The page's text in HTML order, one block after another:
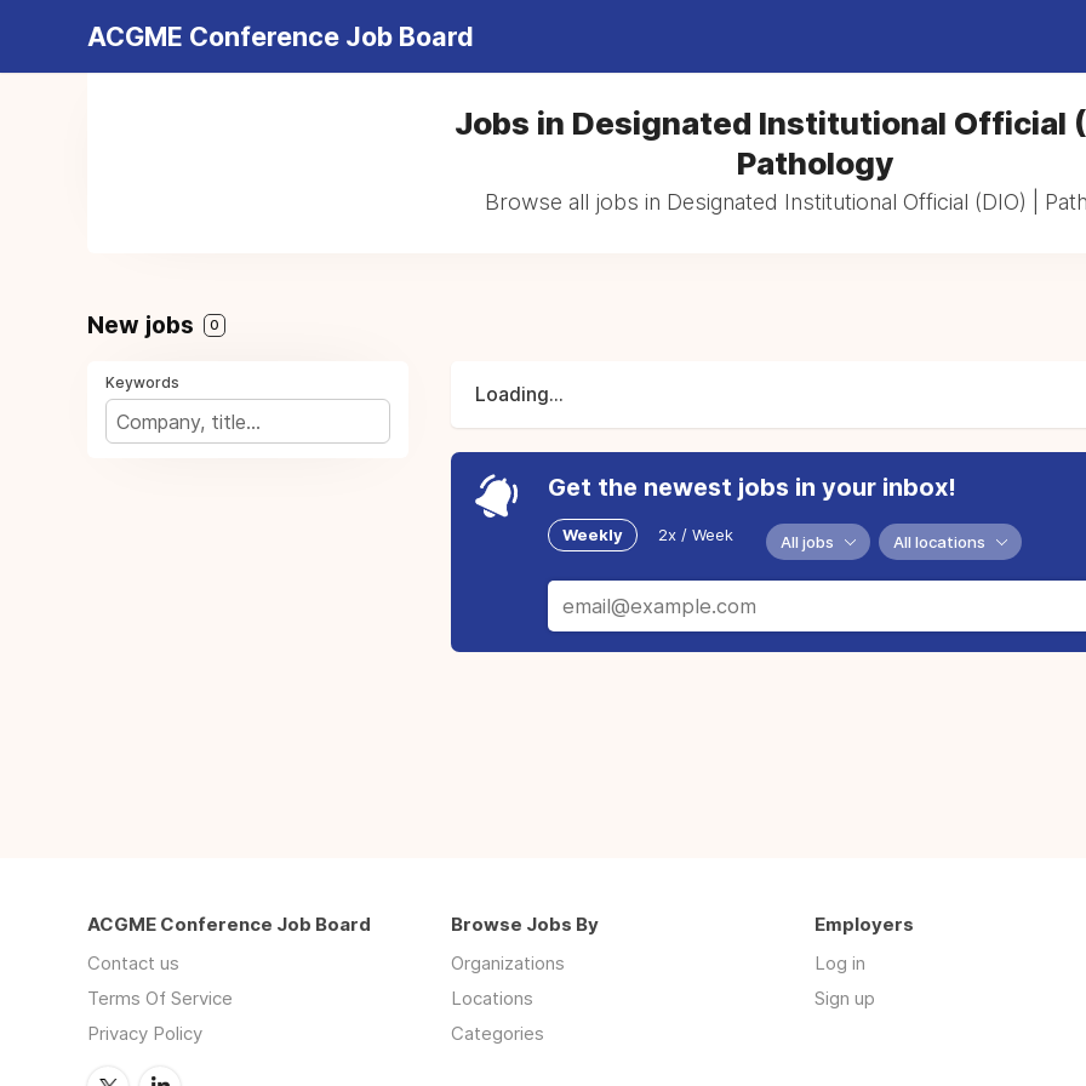
ACGME Conference Job Board
Jobs in Designated Institutional Official
Pathology
Browse all jobs in Designated Institutional Official (DIO) |
New jobs 0
Keywords
Loading...
Get the newest jobs in your inbox!
Weekly 2x / Week All jobs All locations
ACGME Conference Job Board
Contact us
Terms Of Service
Privacy Policy
Browse Jobs By
Organizations
Locations
Categories
Employers
Log in
Sign up